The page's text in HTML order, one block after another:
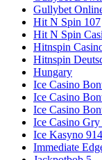
Gullybet
Hit N Spin 107
Hit N Spin
Hitnspin
Hitnspin
Hungary
Ice Casino
Ice Casino
Ice Casino
Ice Casino
Ice Kasyno 914
Immediate